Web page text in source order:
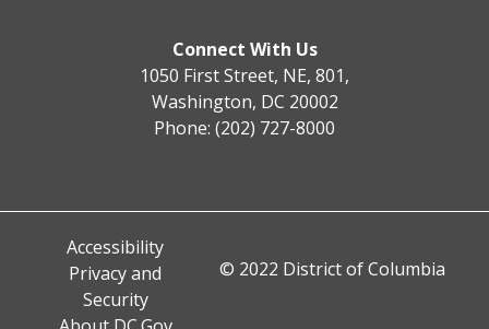
Connect With Us
1050 First Street, NE, 801,
Washington, DC 20002
Phone: (202) 727-8000
Accessibility
Privacy and
Security
© 2022 District of Columbia